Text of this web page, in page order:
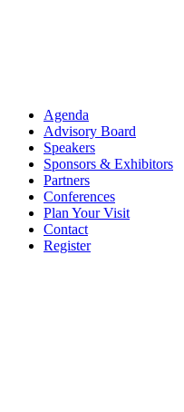
Agenda
Advisory Board
Speakers
Sponsors & Exhibitors
Partners
Conferences
Plan Your Visit
Contact
Register